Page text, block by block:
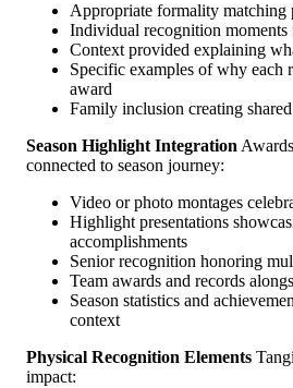
Appropriate formality matching
Individual recognition moments
Context provided explaining
Specific examples of why each
award
Family inclusion creating
Season Highlight Integration
connected to season journey:
Video or photo montages
Highlight presentations
accomplishments
Senior recognition honoring
Team awards and records
Season statistics and
context
Physical Recognition Elements
impact: